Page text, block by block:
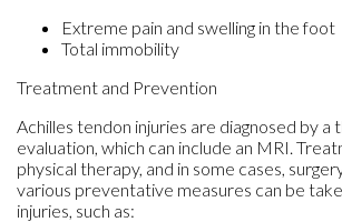
Extreme pain and swelling in the foot
Total immobility
Treatment and Prevention
Achilles tendon injuries are diagnosed by a
evaluation, which can include an MRI.
physical therapy, and in some cases,
various preventative measures can be
injuries, such as: